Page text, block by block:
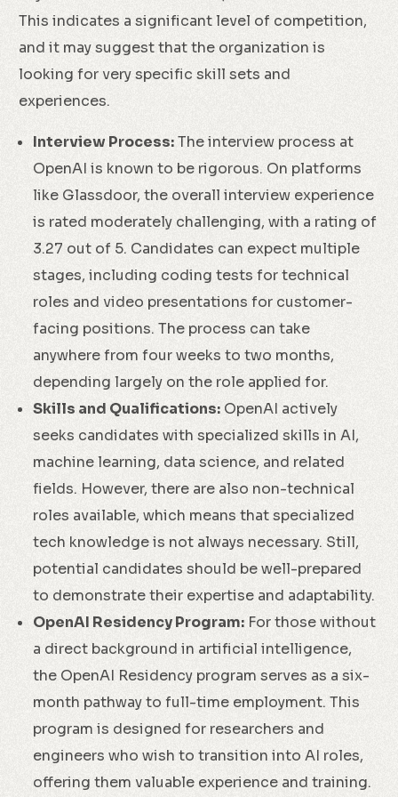
This indicates a significant level of competition,
and it may suggest that the organization is
looking for very specific skill sets and
experiences.
Interview Process:The interview process at
OpenAI is known to be rigorous. On platforms
like Glassdoor, the overall interview experience
is rated moderately challenging, with a rating of
3.27 out of 5. Candidates can expect multiple
stages, including coding tests for technical
roles and video presentations for customer-
facing positions. The process can take
anywhere from four weeks to two months,
depending largely on the role applied for.
Skills and Qualifications: OpenAI actively
seeks candidates with specialized skills in AI,
machine learning, data science, and related
fields. However, there are also non-technical
roles available, which means that specialized
tech knowledge is not always necessary. Still,
potential candidates should be well-prepared
to demonstrate their expertise and adaptability.
OpenAI Residency Program: For those without
a direct background in artificial intelligence,
the OpenAI Residency program serves as a six-
month pathway to full-time employment. This
program is designed for researchers and
engineers who wish to transition into AI roles,
offering them valuable experience and training.